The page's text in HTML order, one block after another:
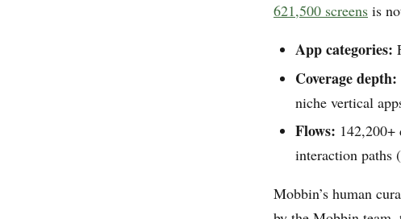
621,500 screens is
App categories:
Coverage depth:
niche vertical
Flows:
interaction
Mobbin’s human